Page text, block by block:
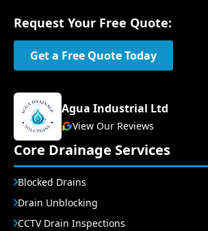
Request Your Free Quote:
Get a Free Quote Today
Agua Industrial Ltd
View Our Reviews
Core Drainage Services
Blocked Drains
Drain Unblocking
CCTV Drain Inspections